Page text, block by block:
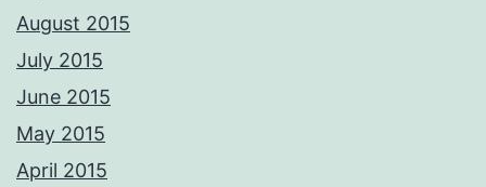
August 2015
July 2015
June 2015
May 2015
April 2015